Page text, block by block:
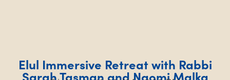
Elul Immersive Retreat with Rabbi
Sarah Tasman and Naomi Malka